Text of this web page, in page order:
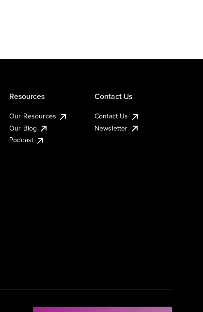
Resources
Our Resources
Our Blog
Podcast
Contact Us
Contact Us
Newsletter